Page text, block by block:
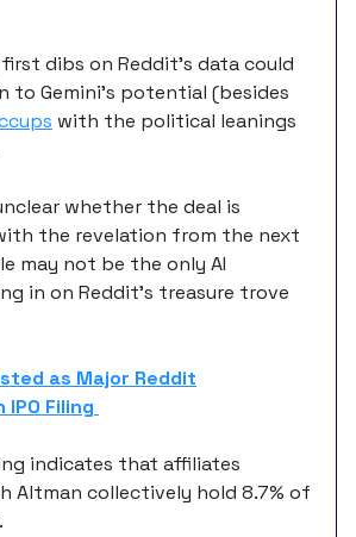
dibs on Reddit’s data could
to Gemini’s potential (besides
with the political leanings
whether the deal is
the revelation from the next
may not be the only AI
in on Reddit’s treasure trove
as Major Reddit
Filing
indicates that affiliates
Altman collectively hold 8.7% of